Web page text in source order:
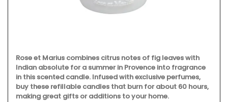
Rose et Marius combines citrus notes of fig leaves with
Indian absolute for a summer in Provence into fragrance
in this scented candle. Infused with exclusive perfumes,
buy these refillable candles that burn for about 60 hours,
making great gifts or additions to your home.